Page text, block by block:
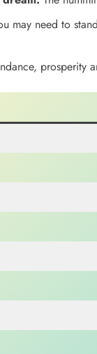
may need to
prosperity